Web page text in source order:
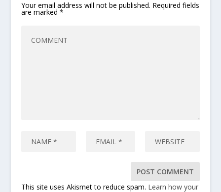
Your email address will not be published. Required fields
are marked *
This site uses Akismet to reduce spam. Learn how your